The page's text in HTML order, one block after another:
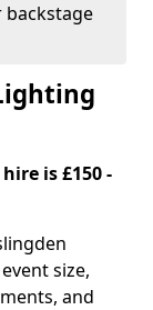
backstage
is £150 -
size,
and